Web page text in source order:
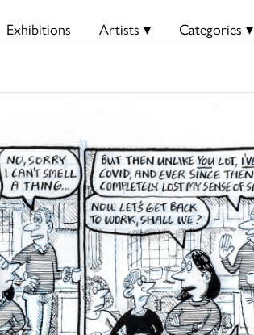
Exhibitions Artists ▾ Categories ▾